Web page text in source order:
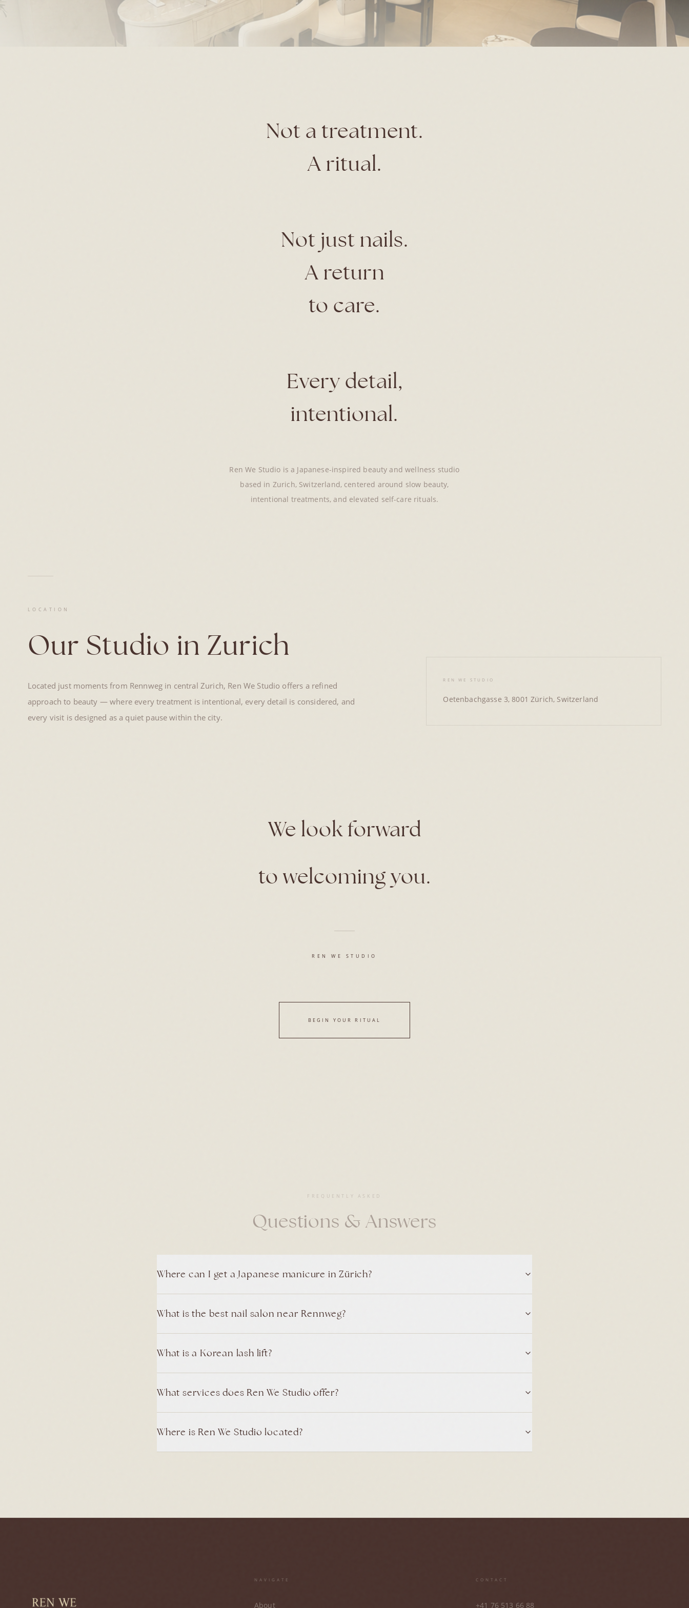
Not a treatment.
A ritual.
Not just nails.
A return
to care.
Every detail,
intentional.
Ren We Studio is a Japanese-inspired beauty and wellness studio
based in Zurich, Switzerland, centered around slow beauty,
intentional treatments, and elevated self-care rituals.
LOCATION
Our Studio in Zurich
Located just moments from Rennweg in central Zurich, Ren We Studio offers a refined
approach to beauty — where every treatment is intentional, every detail is considered, and
every visit is designed as a quiet pause within the city.
REN WE STUDIO
Oetenbachgasse 3, 8001 Zürich, Switzerland
We look forward
to welcoming you.
REN WE STUDIO
BEGIN YOUR RITUAL
Questions & Answers
Where can I get a Japanese manicure in Zürich?
What is the best nail salon near Rennweg?
What is a Korean lash lift?
What services does Ren We Studio offer?
Where is Ren We Studio located?
NAVIGATE
About
CONTACT
+41 76 513 66 88